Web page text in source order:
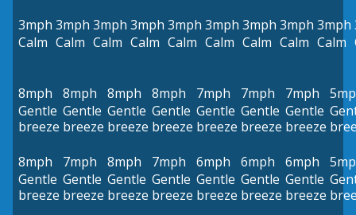
3mph
Calm
3mph
Calm
3mph
Calm
3mph
Calm
3mph
Calm
3mph
Calm
3mph
Calm
3mph
Calm
3mph
Calm
8mph
Gentle
breeze
8mph
Gentle
breeze
8mph
Gentle
breeze
8mph
Gentle
breeze
7mph
Gentle
breeze
7mph
Gentle
breeze
7mph
Gentle
breeze
8mph
Gentle
breeze
7mph
Gentle
breeze
8mph
Gentle
breeze
7mph
Gentle
breeze
6mph
Gentle
breeze
6mph
Gentle
breeze
6mph
Gentle
breeze